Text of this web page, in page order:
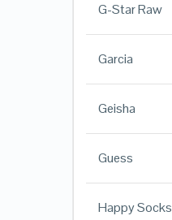
G-Star Raw
Garcia
Geisha
Guess
Happy Socks